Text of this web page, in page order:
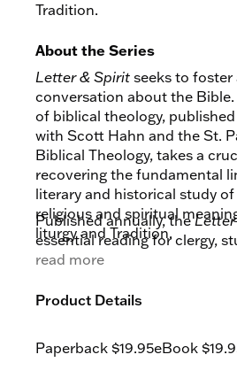
Tradition.
About the Series
Letter & Spirit seeks to foster
conversation about the
of biblical theology,
with Scott Hahn and the St.
Biblical Theology, takes a
recovering the fundamental
literary and historical study
religious and spiritual
liturgy and Tradition.
Published annually, the
essential reading for clergy,
read more
Product Details
Paperback $19.95eBook